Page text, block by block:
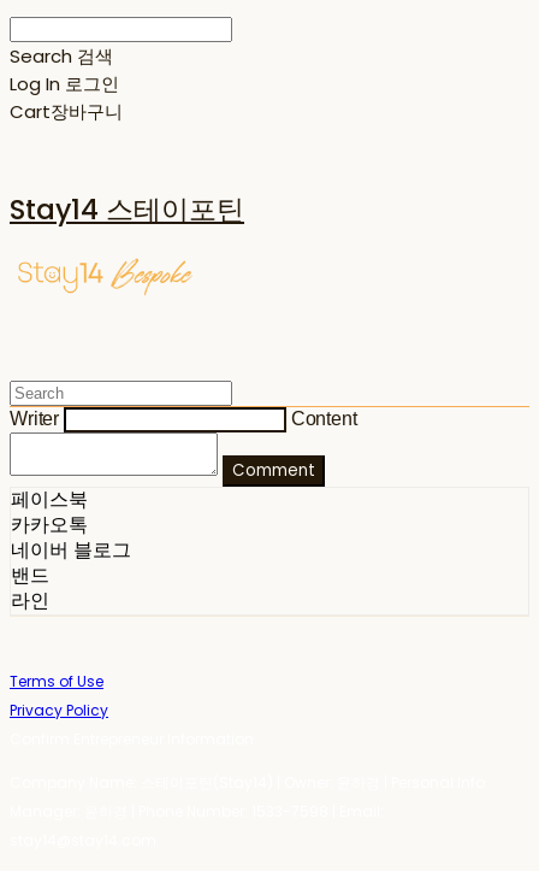
Search 검색
Log In 로그인
Cart장바구니
Stay14 스테이포틴
Writer Content
Comment
페이스북
카카오톡
네이버 블로그
밴드
라인
Terms of Use
Privacy Policy